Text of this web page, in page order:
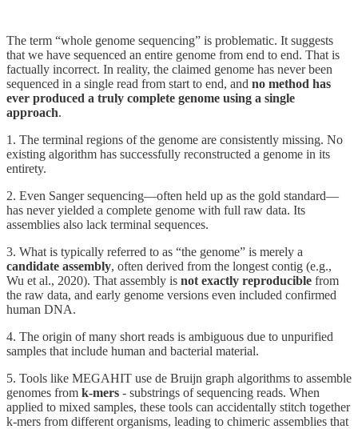
The term “whole genome sequencing” is problematic. It suggests
that we have sequenced an entire genome from end to end. That is
factually incorrect. In reality, the claimed genome has never been
sequenced in a single read from start to end, and no method has
ever produced a truly complete genome using a single
approach.
1. The terminal regions of the genome are consistently missing. No
existing algorithm has successfully reconstructed a genome in its
entirety.
2. Even Sanger sequencing—often held up as the gold standard—
has never yielded a complete genome with full raw data. Its
assemblies also lack terminal sequences.
3. What is typically referred to as “the genome” is merely a
candidate assembly, often derived from the longest contig (e.g.,
Wu et al., 2020). That assembly is not exactly reproducible from
the raw data, and early genome versions even included confirmed
human DNA.
4. The origin of many short reads is ambiguous due to unpurified
samples that include human and bacterial material.
5. Tools like MEGAHIT use de Bruijn graph algorithms to assemble
genomes from k-mers - substrings of sequencing reads. When
applied to mixed samples, these tools can accidentally stitch together
k-mers from different organisms, leading to chimeric assemblies that